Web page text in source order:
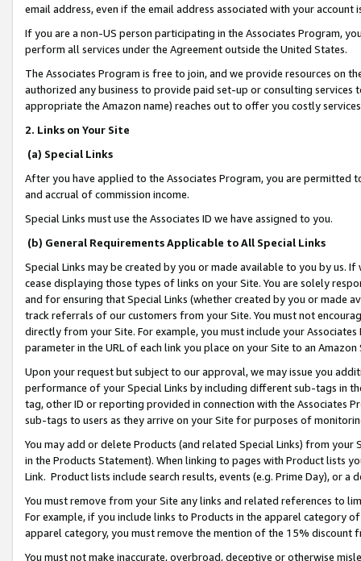
email address, even if the email address associated with your account
If you are a non-US person participating in the Associates Program,
perform all services under the Agreement outside the United States.
The Associates Program is free to join, and we provide resources on
authorized any business to provide paid set-up or consulting
appropriate the Amazon name) reaches out to offer you costly
2. Links on Your Site
(a) Special Links
After you have applied to the Associates Program, you are permitted
and accrual of commission income.
Special Links must use the Associates ID we have assigned to you.
(b) General Requirements Applicable to All Special Links
Special Links may be created by you or made available to you by us.
cease displaying those types of links on your Site. You are solely
and for ensuring that Special Links (whether created by you or
track referrals of our customers from your Site. You must not
directly from your Site. For example, you must include your
parameter in the URL of each link you place on your Site to an
Upon your request but subject to our approval, we may issue you
performance of your Special Links by including different sub-tags in
tag, other ID or reporting provided in connection with the Associates
sub-tags to users as they arrive on your Site for purposes of
You may add or delete Products (and related Special Links) from
in the Products Statement). When linking to pages with Product lists
Link. Product lists include search results, events (e.g. Prime Day), or a
You must remove from your Site any links and related references to
For example, if you include links to Products in the apparel category
apparel category, you must remove the mention of the 15% discount
You must not make inaccurate, overbroad, deceptive or otherwise